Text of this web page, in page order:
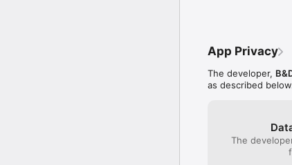
App Privacy
The developer,
as described
The